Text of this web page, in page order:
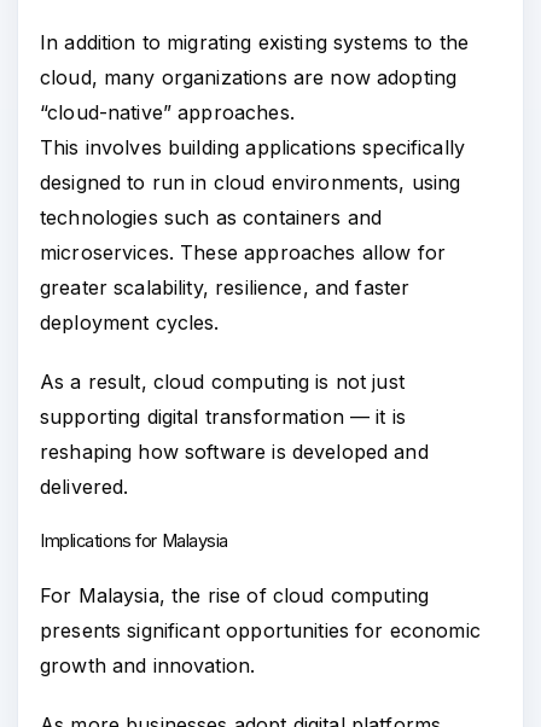
In addition to migrating existing systems to the
cloud, many organizations are now adopting
“cloud-native” approaches.
This involves building applications specifically
designed to run in cloud environments, using
technologies such as containers and
microservices. These approaches allow for
greater scalability, resilience, and faster
deployment cycles.
As a result, cloud computing is not just
supporting digital transformation — it is
reshaping how software is developed and
delivered.
Implications for Malaysia
For Malaysia, the rise of cloud computing
presents significant opportunities for economic
growth and innovation.